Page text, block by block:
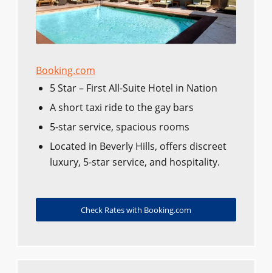
Booking.com
5 Star – First All-Suite Hotel in Nation
A short taxi ride to the gay bars
5-star service, spacious rooms
Located in Beverly Hills, offers discreet
luxury, 5-star service, and hospitality.
Check Rates with Booking.com